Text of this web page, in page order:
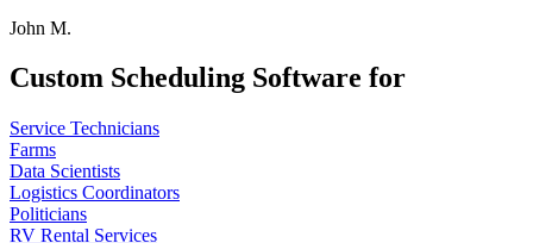
John M.
Custom Scheduling Software for
Service Technicians
Farms
Data Scientists
Logistics Coordinators
Politicians
RV Rental Services